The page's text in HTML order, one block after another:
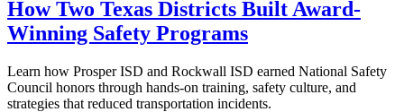
How Two Texas Districts Built Award-
Winning Safety Programs
Learn how Prosper ISD and Rockwall ISD earned National Safety
Council honors through hands-on training, safety culture, and
strategies that reduced transportation incidents.